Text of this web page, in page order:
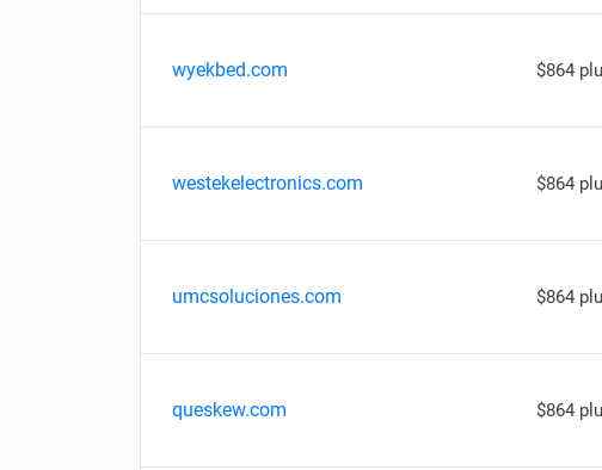
wyekbed.com $864
westekelectronics.com $864
umcsoluciones.com $864
queskew.com $864